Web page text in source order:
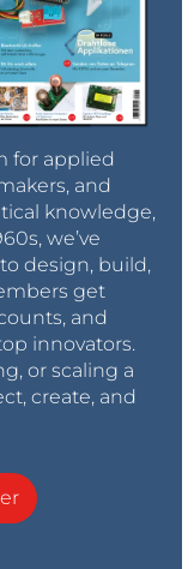
for applied
and
knowledge,
we’ve
design, build,
get
and
innovators.
or scaling a
create, and